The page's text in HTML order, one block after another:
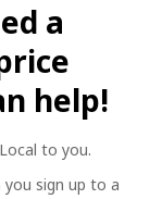
a
help!
to you.
sign up to a